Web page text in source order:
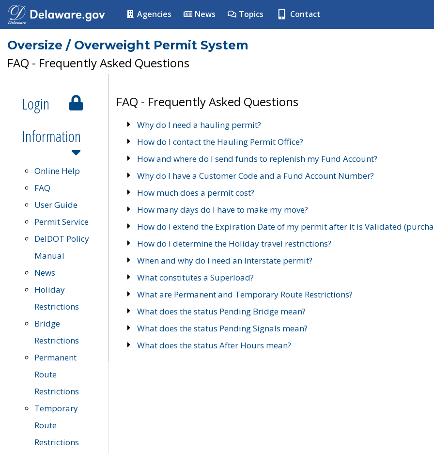
Agencies News Topics Contact
Oversize / Overweight Permit System
FAQ - Frequently Asked Questions
Login
Information
Online Help
FAQ
User Guide
Permit Service
DelDOT Policy
Manual
News
Holiday
Restrictions
Bridge
Restrictions
Permanent
Route
Restrictions
Temporary
Route
Restrictions
FAQ - Frequently Asked Questions
Why do I need a hauling permit?
How do I contact the Hauling Permit Office?
How and where do I send funds to replenish my Fund Account?
Why do I have a Customer Code and a Fund Account Number?
How much does a permit cost?
How many days do I have to make my move?
How do I extend the Expiration Date of my permit after it is Validated
How do I determine the Holiday travel restrictions?
When and why do I need an Interstate permit?
What constitutes a Superload?
What are Permanent and Temporary Route Restrictions?
What does the status Pending Bridge mean?
What does the status Pending Signals mean?
What does the status After Hours mean?